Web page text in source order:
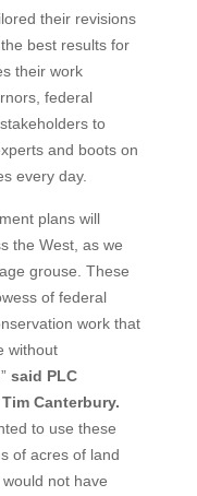
their revisions
best results for
their work
federal
to
and boots on
every day.
plans will
the West, as we
grouse. These
of federal
work that
without
said PLC
Canterbury.
to use these
of acres of land
not have